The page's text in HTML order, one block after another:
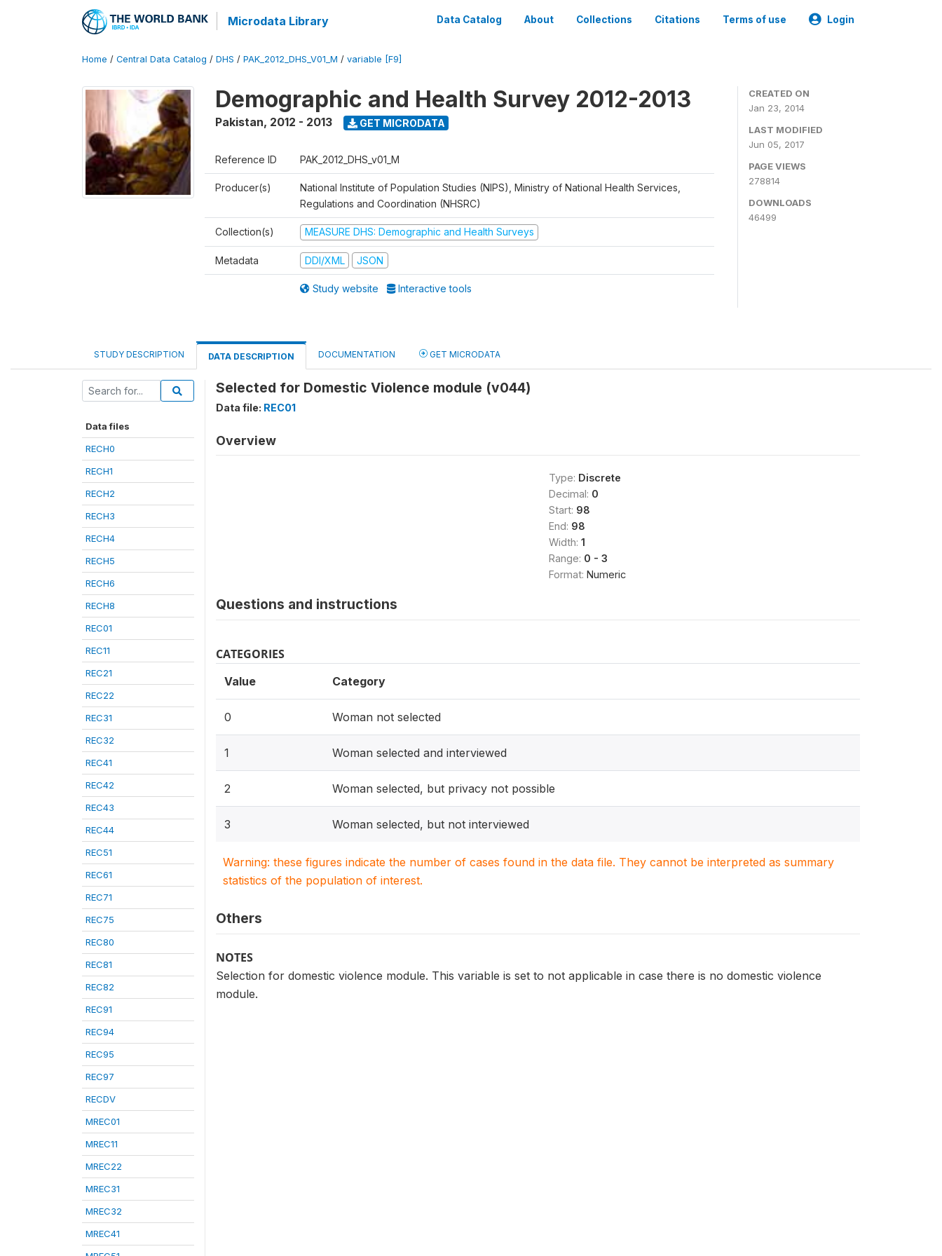
Microdata Library Data Catalog About Collections Citations Terms of use Login
Home / Central Data Catalog / DHS / PAK_2012_DHS_V01_M / variable [F9]
Demographic and Health Survey 2012-2013
Pakistan, 2012 - 2013 GET MICRODATA
Reference ID PAK_2012_DHS_v01_M
Producer(s)
National Institute of Population Studies (NIPS), Ministry of National Health Services,
Regulations and Coordination (NHSRC)
Collection(s) MEASURE DHS: Demographic and Health Surveys
Metadata DDI/XML JSON
Study website Interactive tools
CREATED ON
Jan 23, 2014
LAST MODIFIED
Jun 05, 2017
PAGE VIEWS
278814
DOWNLOADS
46499
STUDY DESCRIPTION DATA DESCRIPTION DOCUMENTATION GET MICRODATA
Data files
RECH0
RECH1
RECH2
RECH3
RECH4
RECH5
RECH6
RECH8
REC01
REC11
REC21
REC22
REC31
REC32
REC41
REC42
REC43
REC44
REC51
REC61
REC71
REC75
REC80
REC81
REC82
REC91
REC94
REC95
REC97
RECDV
MREC01
MREC11
MREC22
MREC31
MREC32
MREC41
Selected for Domestic Violence module (v044)
Data file: REC01
Overview
Type: Discrete
Decimal: 0
Start: 98
End: 98
Width: 1
Range: 0 - 3
Format: Numeric
Questions and instructions
CATEGORIES
Value Category
0 Woman not selected
1 Woman selected and interviewed
2 Woman selected, but privacy not possible
3 Woman selected, but not interviewed
Warning: these figures indicate the number of cases found in the data file. They cannot be interpreted as summary
statistics of the population of interest.
Others
NOTES
Selection for domestic violence module. This variable is set to not applicable in case there is no domestic violence
module.